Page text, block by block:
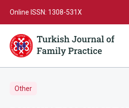
Online ISSN: 1308-531X
Other